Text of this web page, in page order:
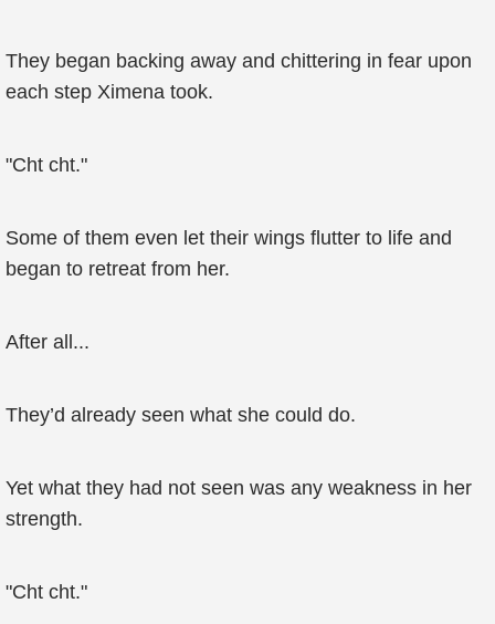
They began backing away and chittering in fear upon
each step Ximena took.
"Cht cht."
Some of them even let their wings flutter to life and
began to retreat from her.
After all...
They’d already seen what she could do.
Yet what they had not seen was any weakness in her
strength.
"Cht cht."